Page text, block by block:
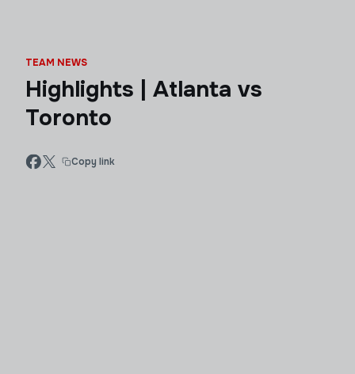
TEAM NEWS
Highlights | Atlanta vs
Toronto
Copy link